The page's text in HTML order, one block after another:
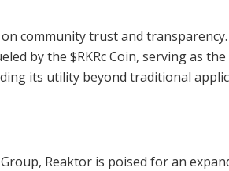
community trust and
by the $RKRc Coin, serving as
its utility beyond traditional
Reaktor is poised for an